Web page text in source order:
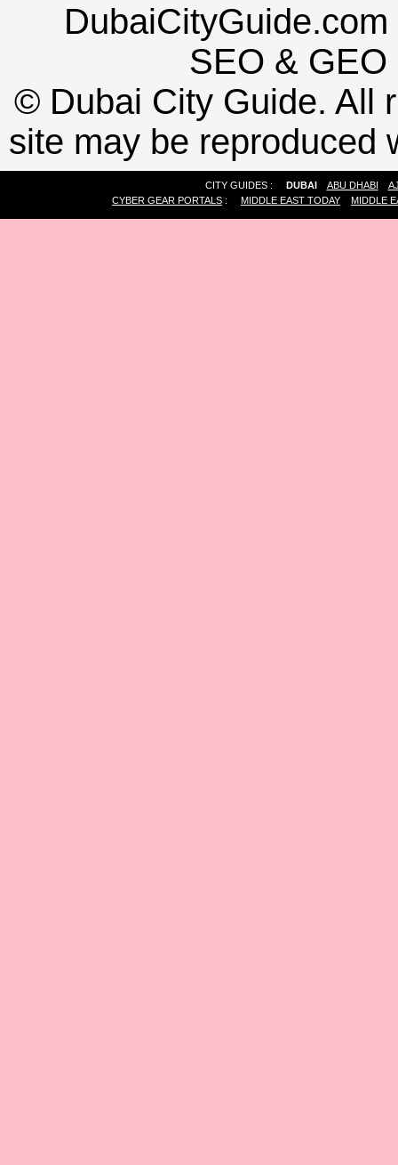
SEO & GEO
© Dubai City Guide. All
site may be reproduced
CITY GUIDES : DUBAI ABU DHABI
CYBER GEAR PORTALS : MIDDLE EAST TODAY MIDDLE